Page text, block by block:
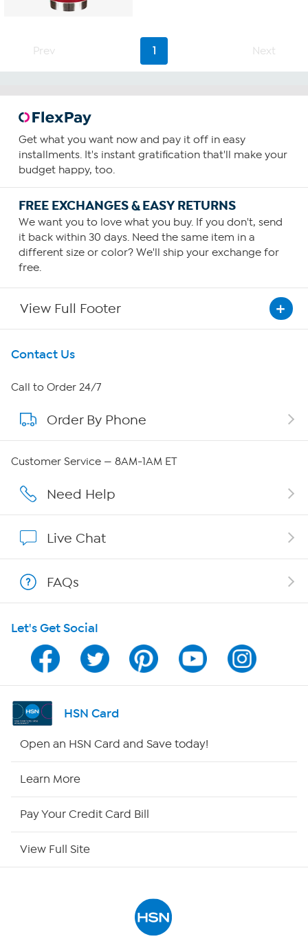
Prev 1 Next
Get what you want now and pay it off in easy
installments. It's instant gratification that'll make your
budget happy, too.
FREE EXCHANGES & EASY RETURNS
We want you to love what you buy. If you don't, send
it back within 30 days. Need the same item in a
different size or color? We'll ship your exchange for
free.
View Full Footer
Get To Know Us
About HSN
About QVC Group
Careers
Show Hosts
Shop With HSN
HSN on Mobile
Program Guide
Channel Finder
HSN Outlet
Contact Us
Call to Order 24/7
Order By Phone
Customer Service — 8AM-1AM ET
Need Help
Live Chat
FAQs
Let's Get Social
HSN Card
Open an HSN Card and Save today!
Learn More
Pay Your Credit Card Bill
View Full Site